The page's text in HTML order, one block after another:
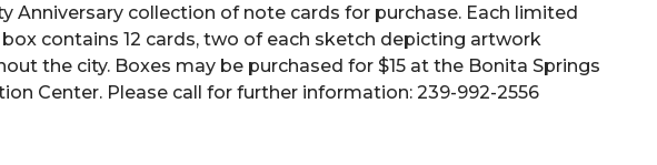
Anniversary collection of note cards for purchase. Each limited
contains 12 cards, two of each sketch depicting artwork
the city. Boxes may be purchased for $15 at the Bonita Springs
Center. Please call for further information: 239-992-2556